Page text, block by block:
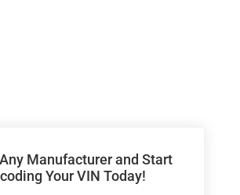
Manufacturer and Start
Your VIN Today!